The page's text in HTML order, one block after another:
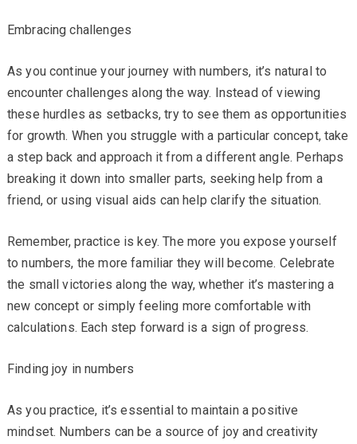
Embracing challenges
As you continue your journey with numbers, it’s natural to
encounter challenges along the way. Instead of viewing
these hurdles as setbacks, try to see them as opportunities
for growth. When you struggle with a particular concept, take
a step back and approach it from a different angle. Perhaps
breaking it down into smaller parts, seeking help from a
friend, or using visual aids can help clarify the situation.
Remember, practice is key. The more you expose yourself
to numbers, the more familiar they will become. Celebrate
the small victories along the way, whether it’s mastering a
new concept or simply feeling more comfortable with
calculations. Each step forward is a sign of progress.
Finding joy in numbers
As you practice, it’s essential to maintain a positive
mindset. Numbers can be a source of joy and creativity